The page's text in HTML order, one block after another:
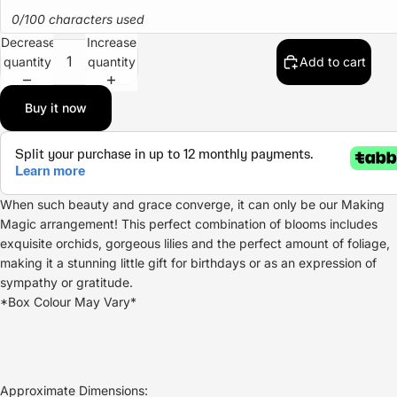
0/100 characters used
Decrease
quantity
Increase
quantity
Add to cart
Buy it now
When such beauty and grace converge, it can only be our Making
Magic arrangement! This perfect combination of blooms includes
exquisite orchids, gorgeous lilies and the perfect amount of foliage,
making it a stunning little gift for birthdays or as an expression of
sympathy or gratitude.
*Box Colour May Vary*
Approximate Dimensions: